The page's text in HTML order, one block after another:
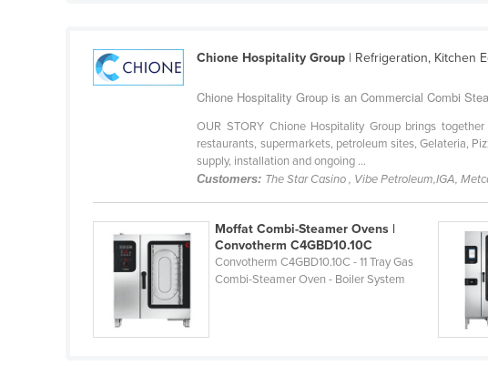
Denmark
Djibouti
Dominican Republic
El Salvador
Equatorial Guinea
Eritrea
Estonia
Ethiopia
Chione Hospitality Group | Refrigeration, Kitchen
Chione Hospitality Group is an Commercial Combi
OUR STORY Chione Hospitality Group brings
restaurants, supermarkets, petroleum sites, Gelateria,
supply, installation and ongoing ...
Customers: The Star Casino , Vibe Petroleum,IGA,
Moffat Combi-Steamer Ovens |
Convotherm C4GBD10.10C
Convotherm C4GBD10.10C - 11 Tray Gas
Combi-Steamer Oven - Boiler System